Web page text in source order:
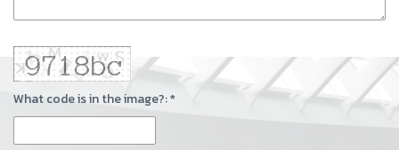
What code is in the image?: *